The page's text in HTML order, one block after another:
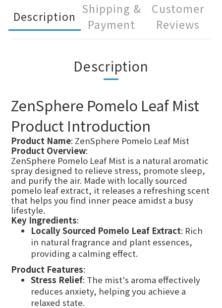
Description
Shipping &
Payment
Customer
Reviews
Description
ZenSphere Pomelo Leaf Mist
Product Introduction
Product Name: ZenSphere Pomelo Leaf Mist
Product Overview:
ZenSphere Pomelo Leaf Mist is a natural aromatic
spray designed to relieve stress, promote sleep,
and purify the air. Made with locally sourced
pomelo leaf extract, it releases a refreshing scent
that helps you find inner peace amidst a busy
lifestyle.
Key Ingredients:
Locally Sourced Pomelo Leaf Extract: Rich
in natural fragrance and plant essences,
providing a calming effect.
Product Features:
Stress Relief: The mist's aroma effectively
reduces anxiety, helping you achieve a
relaxed state.